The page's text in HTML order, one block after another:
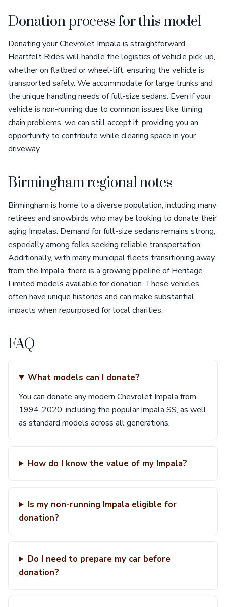
Donation process for this model
Donating your Chevrolet Impala is straightforward.
Heartfelt Rides will handle the logistics of vehicle pick-up,
whether on flatbed or wheel-lift, ensuring the vehicle is
transported safely. We accommodate for large trunks and
the unique handling needs of full-size sedans. Even if your
vehicle is non-running due to common issues like timing
chain problems, we can still accept it, providing you an
opportunity to contribute while clearing space in your
driveway.
Birmingham regional notes
Birmingham is home to a diverse population, including many
retirees and snowbirds who may be looking to donate their
aging Impalas. Demand for full-size sedans remains strong,
especially among folks seeking reliable transportation.
Additionally, with many municipal fleets transitioning away
from the Impala, there is a growing pipeline of Heritage
Limited models available for donation. These vehicles
often have unique histories and can make substantial
impacts when repurposed for local charities.
FAQ
What models can I donate?
You can donate any modern Chevrolet Impala from
1994-2020, including the popular Impala SS, as well
as standard models across all generations.
How do I know the value of my Impala?
Is my non-running Impala eligible for
donation?
Do I need to prepare my car before
donation?